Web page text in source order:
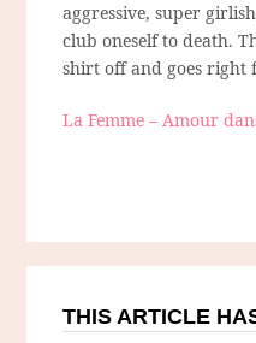
aggressive, super
club oneself to death.
shirt off and goes right
La Femme – Amour
THIS ARTICLE